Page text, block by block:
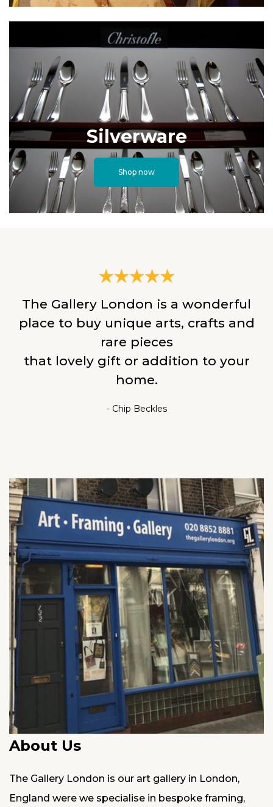
Silverware
Shop now
The Gallery London is a wonderful
place to buy unique arts, crafts and
rare pieces
that lovely gift or addition to your
home.
- Chip Beckles
About Us
The Gallery London is our art gallery in London,
England were we specialise in bespoke framing,